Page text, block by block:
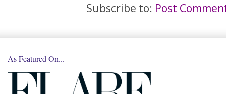
Subscribe to: Post
As Featured On...